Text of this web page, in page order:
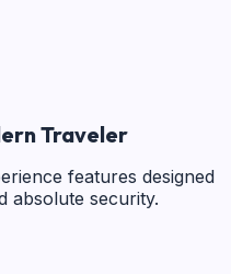
Traveler
features designed
absolute security.